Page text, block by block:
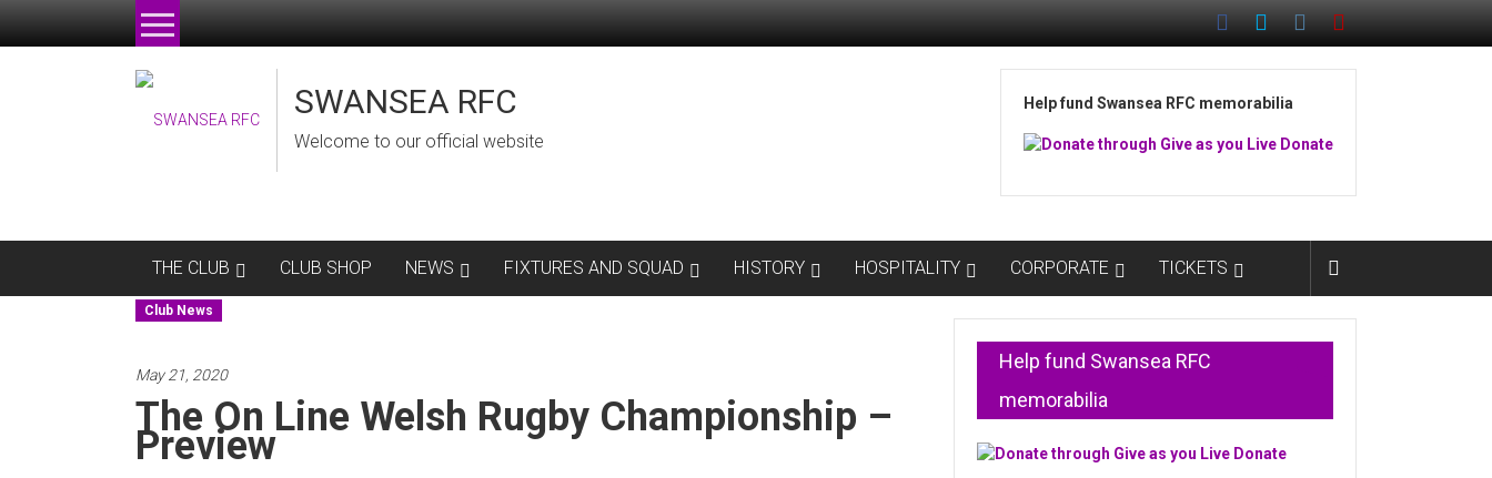
SWANSEA RFC
Welcome to our official website
Help fund Swansea RFC memorabilia
THE CLUB CLUB SHOP NEWS FIXTURES AND SQUAD HISTORY HOSPITALITY CORPORATE TICKETS
Club News
May 21, 2020
The On Line Welsh Rugby Championship –
Preview
Help fund Swansea RFC
memorabilia